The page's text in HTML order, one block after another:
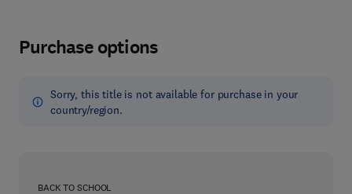
Purchase options
Sorry, this title is not available for purchase in your
country/region.
BACK TO SCHOOL